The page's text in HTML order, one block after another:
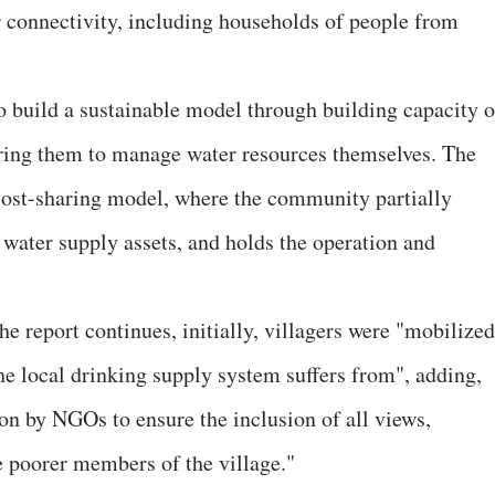
including households of people from
build a sustainable model through building capacity
them to manage water resources themselves. The
sharing model, where the community partially
supply assets, and holds the operation and
report continues, initially, villagers were "mobilized
local drinking supply system suffers from", adding,
by NGOs to ensure the inclusion of all views,
poorer members of the village."